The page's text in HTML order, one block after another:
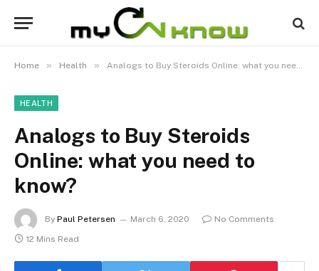
Home » Health » Analogs to Buy Steroids Online: what you need to know?
HEALTH
Analogs to Buy Steroids
Online: what you need to
know?
By Paul Petersen March 6, 2020
No Comments
12 Mins Read